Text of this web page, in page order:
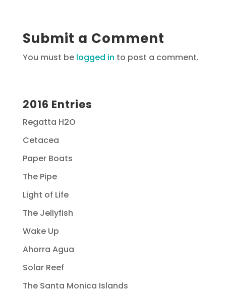
Submit a Comment
You must be logged in to post a comment.
2016 Entries
Regatta H2O
Cetacea
Paper Boats
The Pipe
Light of Life
The Jellyfish
Wake Up
Ahorra Agua
Solar Reef
The Santa Monica Islands